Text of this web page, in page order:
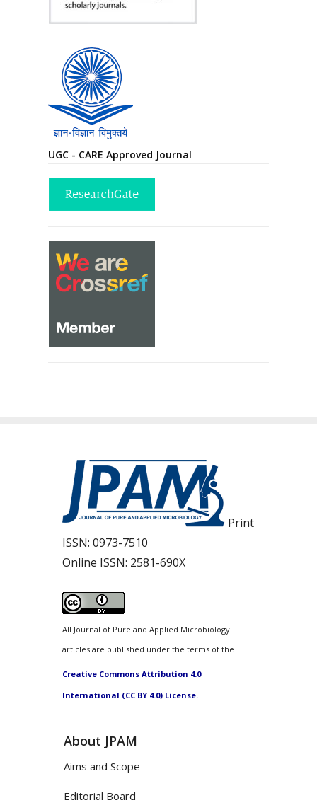
UGC - CARE Approved Journal
Print
ISSN: 0973-7510
Online ISSN: 2581-690X
All Journal of Pure and Applied Microbiology
articles are published under the terms of the
Creative Commons Attribution 4.0
International (CC BY 4.0) License.
About JPAM
Aims and Scope
Editorial Board